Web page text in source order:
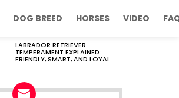
DOG BREED HORSES VIDEO
LABRADOR RETRIEVER
TEMPERAMENT EXPLAINED:
FRIENDLY, SMART, AND LOYAL